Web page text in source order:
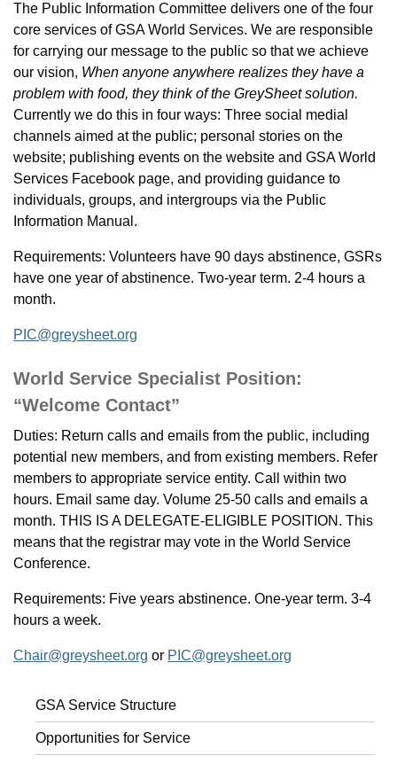
The Public Information Committee delivers one of the four
core services of GSA World Services. We are responsible
for carrying our message to the public so that we achieve
our vision, When anyone anywhere realizes they have a
problem with food, they think of the GreySheet solution.
Currently we do this in four ways: Three social medial
channels aimed at the public; personal stories on the
website; publishing events on the website and GSA World
Services Facebook page, and providing guidance to
individuals, groups, and intergroups via the Public
Information Manual.
Requirements: Volunteers have 90 days abstinence, GSRs
have one year of abstinence. Two-year term. 2-4 hours a
month.
PIC@greysheet.org
World Service Specialist Position:
“Welcome Contact”
Duties: Return calls and emails from the public, including
potential new members, and from existing members. Refer
members to appropriate service entity. Call within two
hours. Email same day. Volume 25-50 calls and emails a
month. THIS IS A DELEGATE-ELIGIBLE POSITION. This
means that the registrar may vote in the World Service
Conference.
Requirements: Five years abstinence. One-year term. 3-4
hours a week.
Chair@greysheet.org or PIC@greysheet.org
GSA Service Structure
Opportunities for Service